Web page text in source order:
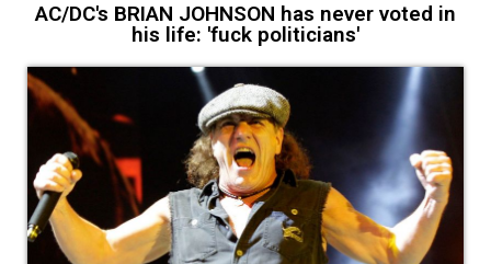
AC/DC's BRIAN JOHNSON has never voted in
his life: 'fuck politicians'